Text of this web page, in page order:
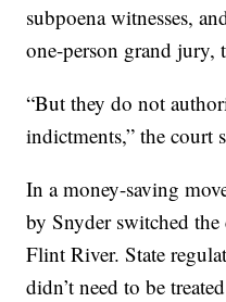
subpoena witnesses,
one-person grand jury,
“But they do not
indictments,” the court
In a money-saving
by Snyder switched the
Flint River. State
didn’t need to be